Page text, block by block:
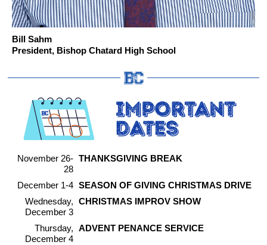
Bill Sahm
President, Bishop Chatard High School
November 26-
28
THANKSGIVING BREAK
December 1-4 SEASON OF GIVING CHRISTMAS DRIVE
Wednesday,
December 3
CHRISTMAS IMPROV SHOW
Thursday,
December 4
ADVENT PENANCE SERVICE